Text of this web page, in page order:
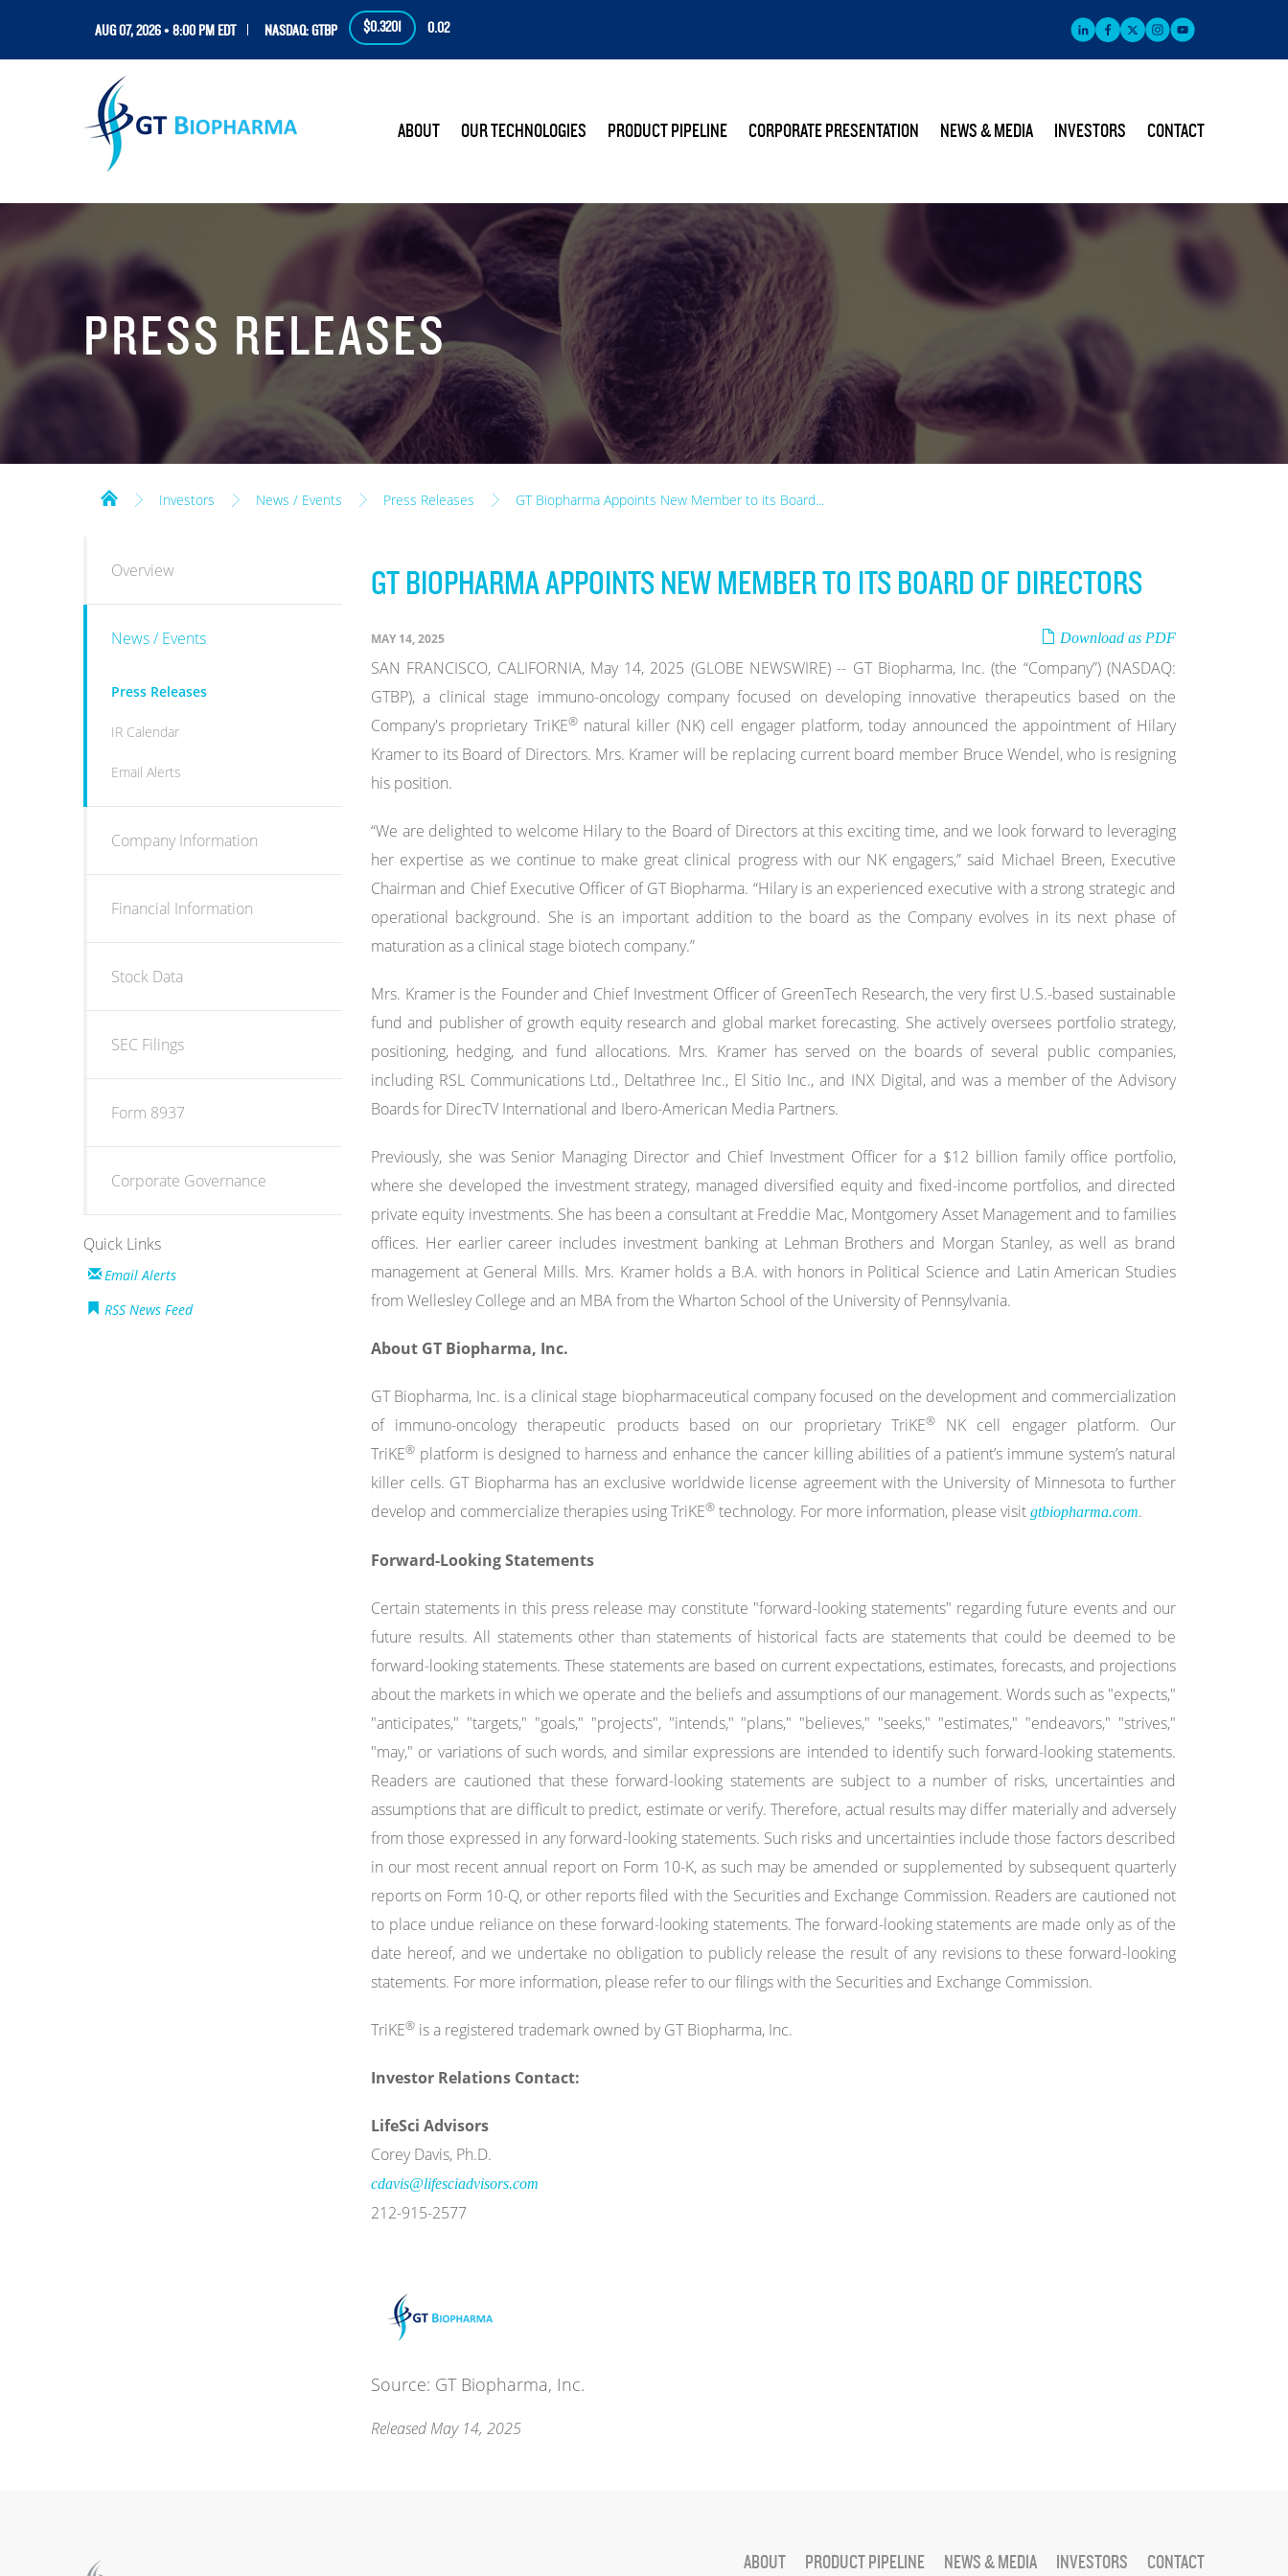
AUG 07, 2026 • 8:00 PM EDT NASDAQ: GTBP $0.3201 0.02
HOME
ABOUT OUR TECHNOLOGIES PRODUCT PIPELINE CORPORATE PRESENTATION NEWS & MEDIA INVESTORS CONTACT
PRESS RELEASES
Investors News / Events Press Releases GT Biopharma Appoints New Member to its Board...
Overview
News / Events
Press Releases
IR Calendar
Email Alerts
Company Information
Financial Information
Stock Data
SEC Filings
Form 8937
Corporate Governance
Quick Links
Email Alerts
RSS News Feed
GT BIOPHARMA APPOINTS NEW MEMBER TO ITS BOARD OF DIRECTORS
Download as PDF
MAY 14, 2025
SAN FRANCISCO, CALIFORNIA, May 14, 2025 (GLOBE NEWSWIRE) -- GT Biopharma, Inc. (the “Company”) (NASDAQ:
GTBP), a clinical stage immuno-oncology company focused on developing innovative therapeutics based on the
Company's proprietary TriKE®natural killer (NK) cell engager platform, today announced the appointment of Hilary
Kramer to its Board of Directors. Mrs. Kramer will be replacing current board member Bruce Wendel, who is resigning
his position.
“We are delighted to welcome Hilary to the Board of Directors at this exciting time, and we look forward to leveraging
her expertise as we continue to make great clinical progress with our NK engagers,” said Michael Breen, Executive
Chairman and Chief Executive Officer of GT Biopharma. “Hilary is an experienced executive with a strong strategic and
operational background. She is an important addition to the board as the Company evolves in its next phase of
maturation as a clinical stage biotech company.”
Mrs. Kramer is the Founder and Chief Investment Officer of GreenTech Research, the very first U.S.-based sustainable
fund and publisher of growth equity research and global market forecasting. She actively oversees portfolio strategy,
positioning, hedging, and fund allocations. Mrs. Kramer has served on the boards of several public companies,
including RSL Communications Ltd., Deltathree Inc., El Sitio Inc., and INX Digital, and was a member of the Advisory
Boards for DirecTV International and Ibero-American Media Partners.
Previously, she was Senior Managing Director and Chief Investment Officer for a $12 billion family office portfolio,
where she developed the investment strategy, managed diversified equity and fixed-income portfolios, and directed
private equity investments. She has been a consultant at Freddie Mac, Montgomery Asset Management and to families
offices. Her earlier career includes investment banking at Lehman Brothers and Morgan Stanley, as well as brand
management at General Mills. Mrs. Kramer holds a B.A. with honors in Political Science and Latin American Studies
from Wellesley College and an MBA from the Wharton School of the University of Pennsylvania.
About GT Biopharma, Inc.
GT Biopharma, Inc. is a clinical stage biopharmaceutical company focused on the development and commercialization
of immuno-oncology therapeutic products based on our proprietary TriKE®NK cell engager platform. Our
TriKE® platform is designed to harness and enhance the cancer killing abilities of a patient’s immune system’s natural
killer cells. GT Biopharma has an exclusive worldwide license agreement with the University of Minnesota to further
develop and commercialize therapies using TriKE® technology. For more information, please visit gtbiopharma.com.
Forward-Looking Statements
Certain statements in this press release may constitute "forward-looking statements" regarding future events and our
future results. All statements other than statements of historical facts are statements that could be deemed to be
forward-looking statements. These statements are based on current expectations, estimates, forecasts, and projections
about the markets in which we operate and the beliefs and assumptions of our management. Words such as "expects,"
"anticipates," "targets," "goals," "projects", "intends," "plans," "believes," "seeks," "estimates," "endeavors," "strives,"
"may," or variations of such words, and similar expressions are intended to identify such forward-looking statements.
Readers are cautioned that these forward-looking statements are subject to a number of risks, uncertainties and
assumptions that are difficult to predict, estimate or verify. Therefore, actual results may differ materially and adversely
from those expressed in any forward-looking statements. Such risks and uncertainties include those factors described
in our most recent annual report on Form 10-K, as such may be amended or supplemented by subsequent quarterly
reports on Form 10-Q, or other reports filed with the Securities and Exchange Commission. Readers are cautioned not
to place undue reliance on these forward-looking statements. The forward-looking statements are made only as of the
date hereof, and we undertake no obligation to publicly release the result of any revisions to these forward-looking
statements. For more information, please refer to our filings with the Securities and Exchange Commission.
TriKE® is a registered trademark owned by GT Biopharma, Inc.
Investor Relations Contact:
LifeSci Advisors
Corey Davis, Ph.D.
cdavis@lifesciadvisors.com
212-915-2577
Source: GT Biopharma, Inc.
Released May 14, 2025
ABOUT PRODUCT PIPELINE NEWS & MEDIA INVESTORS CONTACT